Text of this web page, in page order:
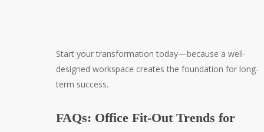
Start your transformation today—because a well-
designed workspace creates the foundation for long-
term success.
FAQs: Office Fit-Out Trends for